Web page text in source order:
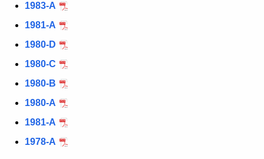
1983-A
1981-A
1980-D
1980-C
1980-B
1980-A
1981-A
1978-A